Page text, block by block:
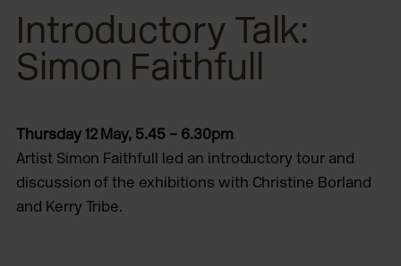
Introductory Talk:
Simon Faithfull
Thursday 12 May, 5.45 – 6.30pm
Artist Simon Faithfull led an introductory tour and
discussion of the exhibitions with Christine Borland
and Kerry Tribe.